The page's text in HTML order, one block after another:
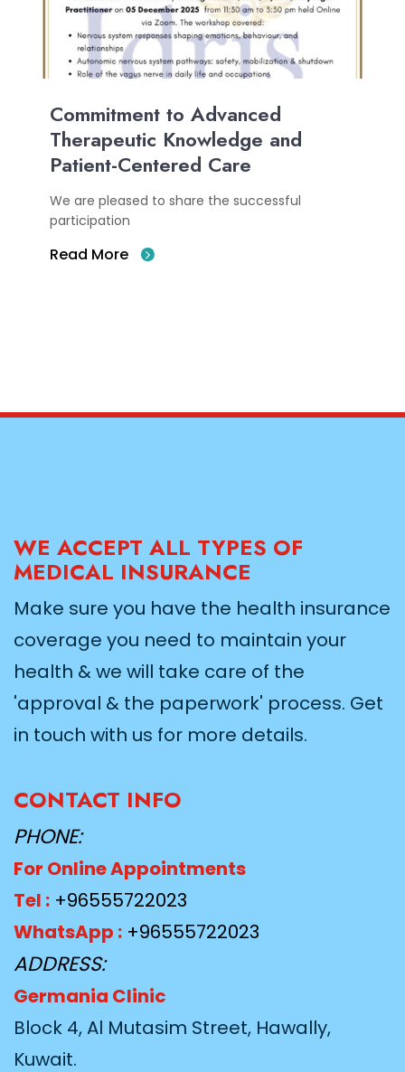
Commitment to Advanced
Therapeutic Knowledge and
Patient-Centered Care
We are pleased to share the successful
participation
Read More
WE ACCEPT ALL TYPES OF
MEDICAL INSURANCE
Make sure you have the health insurance
coverage you need to maintain your
health & we will take care of the
'approval & the paperwork' process. Get
in touch with us for more details.
CONTACT INFO
PHONE:
For Online Appointments
Tel : +96555722023
WhatsApp : +96555722023
ADDRESS:
Germania Clinic
Block 4, Al Mutasim Street, Hawally,
Kuwait.